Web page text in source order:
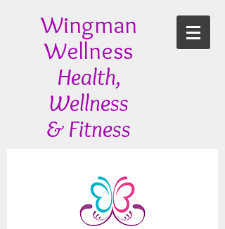
Wingman
Wellness
Health,
Wellness
& Fitness